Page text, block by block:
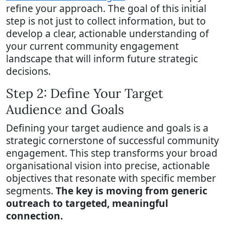
refine your approach. The goal of this initial
step is not just to collect information, but to
develop a clear, actionable understanding of
your current community engagement
landscape that will inform future strategic
decisions.
Step 2: Define Your Target
Audience and Goals
Defining your target audience and goals is a
strategic cornerstone of successful community
engagement. This step transforms your broad
organisational vision into precise, actionable
objectives that resonate with specific member
segments. The key is moving from generic
outreach to targeted, meaningful
connection.